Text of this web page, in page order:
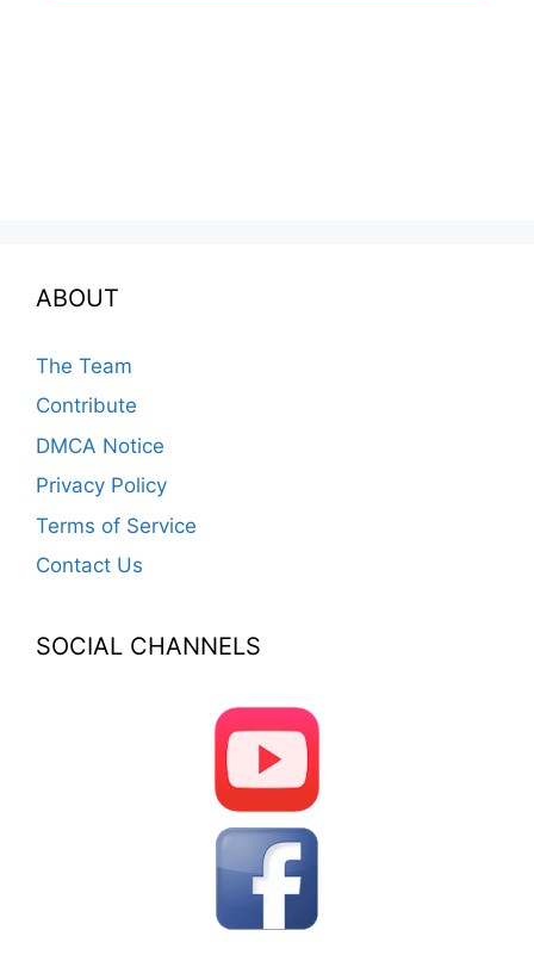
ABOUT
The Team
Contribute
DMCA Notice
Privacy Policy
Terms of Service
Contact Us
SOCIAL CHANNELS